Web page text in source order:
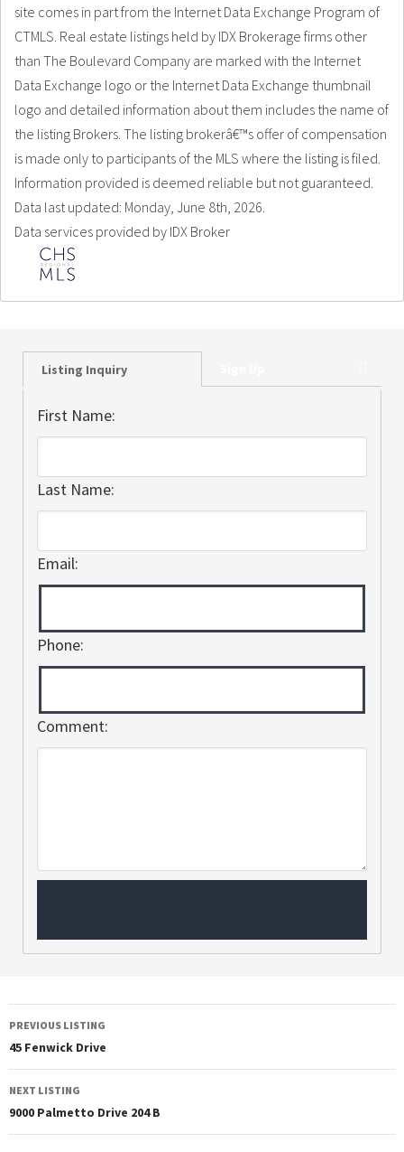
site comes in part from the Internet Data Exchange Program of
CTMLS. Real estate listings held by IDX Brokerage firms other
than The Boulevard Company are marked with the Internet
Data Exchange logo or the Internet Data Exchange thumbnail
logo and detailed information about them includes the name of
the listing Brokers. The listing brokerâ€™s offer of compensation
is made only to participants of the MLS where the listing is filed.
Information provided is deemed reliable but not guaranteed.
Data last updated: Monday, June 8th, 2026.
Data services provided by IDX Broker
Listing Inquiry
First Name:
Last Name:
Email:
Phone:
Comment:
PREVIOUS LISTING
45 Fenwick Drive
NEXT LISTING
9000 Palmetto Drive 204 B